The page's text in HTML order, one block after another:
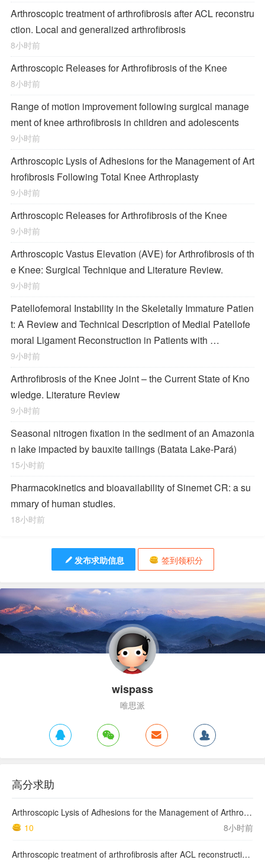
Arthroscopic treatment of arthrofibrosis after ACL reconstru
ction. Local and generalized arthrofibrosis
8小时前
Arthroscopic Releases for Arthrofibrosis of the Knee
8小时前
Range of motion improvement following surgical manage
ment of knee arthrofibrosis in children and adolescents
9小时前
Arthroscopic Lysis of Adhesions for the Management of Art
hrofibrosis Following Total Knee Arthroplasty
9小时前
Arthroscopic Releases for Arthrofibrosis of the Knee
9小时前
Arthroscopic Vastus Elevation (AVE) for Arthrofibrosis of th
e Knee: Surgical Technique and Literature Review.
9小时前
Patellofemoral Instability in the Skeletally Immature Patien
t: A Review and Technical Description of Medial Patellofe
moral Ligament Reconstruction in Patients with …
9小时前
Arthrofibrosis of the Knee Joint – the Current State of Kno
wledge. Literature Review
9小时前
Seasonal nitrogen fixation in the sediment of an Amazonia
n lake impacted by bauxite tailings (Batata Lake-Pará)
15小时前
Pharmacokinetics and bioavailability of Sinemet CR: a su
mmary of human studies.
18小时前
发布求助信息 签到领积分
wispass
唯思派
高分求助
Arthroscopic Lysis of Adhesions for the Management of Arthrofibrosis Following Total Knee Arthroplasty
10
8小时前
Arthroscopic treatment of arthrofibrosis after ACL reconstruction. Local and generalized arthrofibrosis